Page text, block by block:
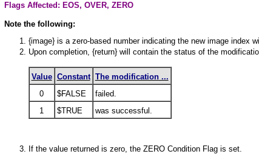
Flags Affected: EOS, OVER, ZERO
Note the following:
{image} is a zero-based number indicating the new image index
Upon completion, {return} will contain the status of the
Value Constant The modification ...
0
$FALSE
failed.
1
$TRUE was successful.
If the value returned is zero, the ZEROCondition Flag is set.